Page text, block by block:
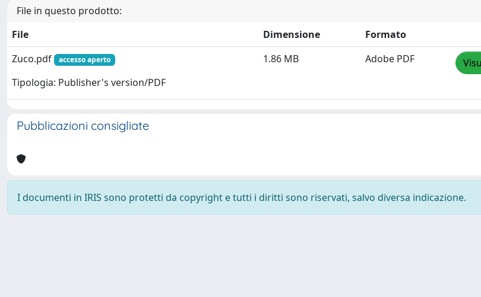
File in questo prodotto:
File
Dimensione
Formato
Zuco.pdf
accesso aperto
Tipologia: Publisher's version/PDF
1.86 MB Adobe PDF
Pubblicazioni consigliate
I documenti in IRIS sono protetti da copyright e tutti i diritti sono riservati, salvo diversa indicazione.